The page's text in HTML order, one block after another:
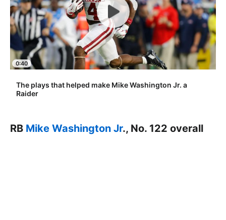
0:40
The plays that helped make Mike Washington Jr. a
Raider
RB Mike Washington Jr., No. 122 overall